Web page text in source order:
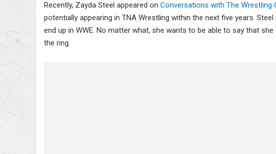
Recently, Zayda Steel appeared on Conversations with The Wrestling
potentially appearing in TNA Wrestling within the next five years.
end up in WWE. No matter what, she wants to be able to say that
the ring.